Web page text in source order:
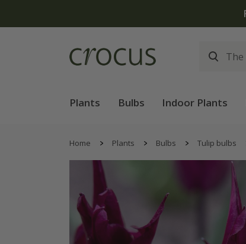
Plants Bulbs Indoor Plants
Home Plants Bulbs Tulip bulbs